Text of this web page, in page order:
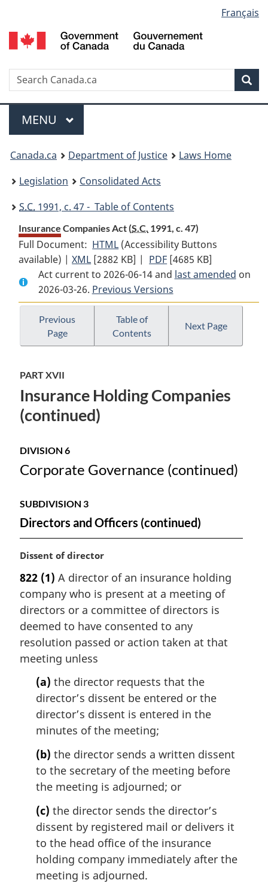
to
main
to
"About
to
basic
version
selection
Français
Search
Menu
MAIN
MENU
You
are
here:
Canada.ca Department of Justice
Laws Home
Legislation
Consolidated Acts
S.C. 1991, c. 47 - Table of Contents
Insurance Companies Act (S.C. 1991, c. 47)
Full Document: HTML Full
Document:
Insurance
Companies
Act
(Accessibility Buttons
available) |XML Full
Document:
Insurance
Companies
[2882 KB] | PDF Full
Document:
Insurance
Companies
[4685 KB]
Act current to 2026-06-14 and last amended on
2026-03-26. Previous Versions
Previous
Page
Table of
Contents
Next Page
PART XVII
Insurance Holding Companies
(continued)
DIVISION 6
Corporate Governance (continued)
SUBDIVISION 3
Directors and Officers (continued)
M
r
g
i
n
l
n
Dissent of director
822 (1) A director of an insurance holding
company who is present at a meeting of
directors or a committee of directors is
deemed to have consented to any
resolution passed or action taken at that
meeting unless
(a) the director requests that the
director’s dissent be entered or the
director’s dissent is entered in the
minutes of the meeting;
(b) the director sends a written dissent
to the secretary of the meeting before
the meeting is adjourned; or
(c) the director sends the director’s
dissent by registered mail or delivers it
to the head office of the insurance
holding company immediately after the
meeting is adjourned.